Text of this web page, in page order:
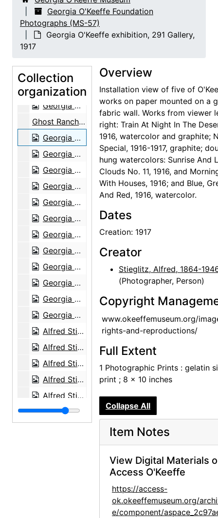
Georgia O'Keeffe Foundation
Photographs (MS-57)
Georgia O'Keeffe exhibition, 291 Gallery,
1917
Collection
organization
Abiquiu House, Living Room, 1979
Georgia O'Keeffe in Abiquiu Studio, 1979
Georgia O'Keeffe in Abiquiu Studio, 1979
Georgia O'Keeffe in Abiquiu Studio, 1979
Georgia O'Keeffe, 1979
Georgia O'Keeffe, 1979
Ghost Ranch House, 1980
Georgia O'Keeffe exhibition, 291 Gallery, 1917
Georgia O'Keeffe exhibition, 291 Gallery, 1917
Georgia O'Keeffe exhibition, 291 Gallery, 1917
Georgia O'Keeffe exhibition, 291 Gallery, 1917
Georgia O'Keeffe exhibition, 291 Gallery, 1917
Georgia O'Keeffe exhibition, 291 Gallery, 1917
Georgia O'Keeffe exhibition, 291 Gallery, 1917
Georgia O'Keeffe exhibition, 291 Gallery, 1917
Georgia O'Keeffe exhibition, 291 Gallery, 1917
Georgia O'Keeffe exhibition, 291 Gallery, 1917
Georgia O'Keeffe exhibition, 291 Gallery, 1917
Georgia O'Keeffe exhibition, 291 Gallery, 1917
Alfred Stieglitz Presents One Hundred Pictures: Oils, Water-colors, Pastels, Drawings, by Georgia O'Keeffe, American, Anderson Galleries, 1923
Alfred Stieglitz Presents One Hundred Pictures: Oils, Water-colors, Pastels, Drawings, by Georgia O'Keeffe, American, Anderson Galleries, 1923
Alfred Stieglitz Presents One Hundred Pictures: Oils, Water-colors, Pastels, Drawings, by Georgia O'Keeffe, American, Anderson Galleries, 1923
Alfred Stieglitz Presents One Hundred Pictures: Oils, Water-colors, Pastels, Drawings, by Georgia O'Keeffe, American, Anderson Galleries, 1923
Alfred Stieglitz Presents One Hundred Pictures: Oils, Water-colors, Pastels, Drawings, by Georgia O'Keeffe, American, Anderson Galleries, 1923
Alfred Stieglitz Presents One Hundred Pictures: Oils, Water-colors, Pastels, Drawings, by Georgia O'Keeffe, American, Anderson Galleries, 1923
Overview
Installation view of five of
works on paper mounted on a
fabric wall. Works from viewer
right: Train At Night In The
1916, watercolor and graphite;
Special, 1916-1917, graphite;
hung watercolors: Sunrise And
Clouds No. 11, 1916, and
With Houses, 1916; and Blue,
And Red, 1916, watercolor.
Dates
Creation: 1917
Creator
Stieglitz, Alfred, 1864-
(Photographer, Person)
Copyright
www.okeeffemuseum.org/
rights-and-reproductions/
Full Extent
1 Photographic Prints : gelatin
print ; 8 x 10 inches
Collapse All
Item Notes
View Digital Materials
Access O'Keeffe
https://access-
ok.okeeffemuseum.org/
e/component/